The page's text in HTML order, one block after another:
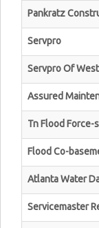
Pankratz
Servpro
Servpro Of
Assured
Tn Flood Force-
Flood Co-
Atlanta Water
Servicemaster